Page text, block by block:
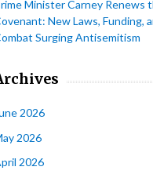
Minister Carney Renews
New Laws, Funding,
Surging Antisemitism
2026
2026
2026